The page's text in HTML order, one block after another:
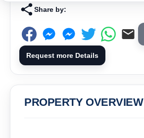
Share by:
Request more Details
PROPERTY OVERVIEW